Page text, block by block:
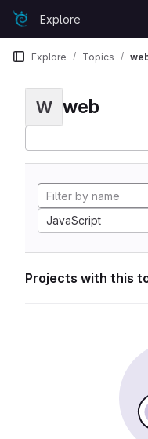
Skip to content
GitLabExplore
Explore Topics
W web
JavaScript
Projects with this